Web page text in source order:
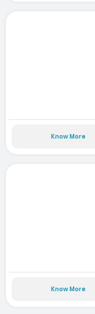
Know More
Know More